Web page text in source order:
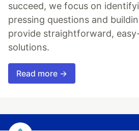
succeed, we focus on
pressing questions and
provide straightforward,
solutions.
Read more →